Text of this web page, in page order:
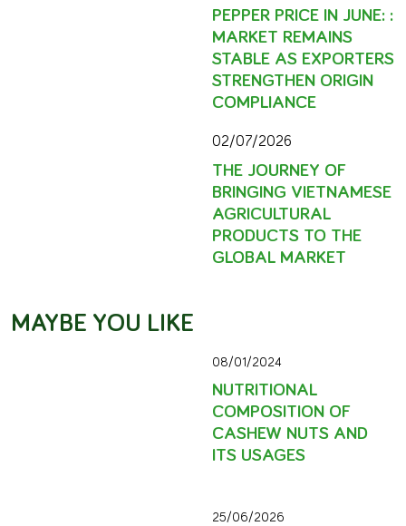
PEPPER PRICE IN JUNE: :
MARKET REMAINS
STABLE AS EXPORTERS
STRENGTHEN ORIGIN
COMPLIANCE
02/07/2026
THE JOURNEY OF
BRINGING VIETNAMESE
AGRICULTURAL
PRODUCTS TO THE
GLOBAL MARKET
MAYBE YOU LIKE
08/01/2024
NUTRITIONAL
COMPOSITION OF
CASHEW NUTS AND
ITS USAGES
25/06/2026